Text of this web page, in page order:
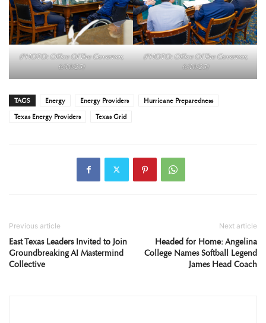
(PHOTO: Office Of The Governor,
6/10/25)
(PHOTO: Office Of The Governor,
6/10/25)
TAGS Energy Energy Providers
Hurricane Preparedness
Texas Energy Providers
Texas Grid
Previous article
East Texas Leaders Invited to Join
Groundbreaking AI Mastermind
Collective
Next article
Headed for Home: Angelina
College Names Softball Legend
James Head Coach